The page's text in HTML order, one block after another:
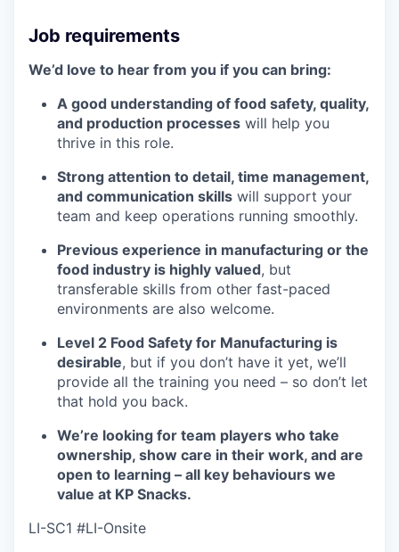
Job requirements
We’d love to hear from you if you can bring:
A good understanding of food safety, quality,
and production processes will help you
thrive in this role.
Strong attention to detail, time management,
and communication skills will support your
team and keep operations running smoothly.
Previous experience in manufacturing or the
food industry is highly valued, but
transferable skills from other fast-paced
environments are also welcome.
Level 2 Food Safety for Manufacturing is
desirable, but if you don’t have it yet, we’ll
provide all the training you need – so don’t let
that hold you back.
We’re looking for team players who take
ownership, show care in their work, and are
open to learning – all key behaviours we
value at KP Snacks.
LI-SC1 #LI-Onsite